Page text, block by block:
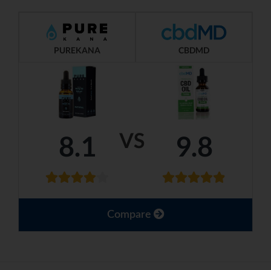
VS
PUREKANA CBDMD
8.1 9.8
Compare